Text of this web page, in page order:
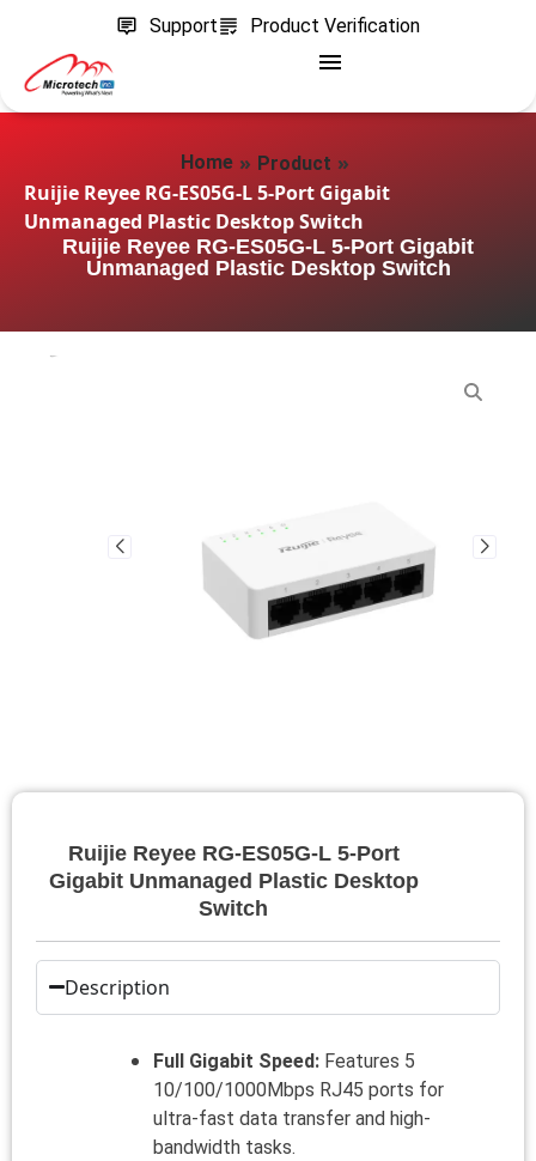
Support Product Verification
Home » Product »
Ruijie Reyee RG-ES05G-L 5-Port Gigabit
Unmanaged Plastic Desktop Switch
Ruijie Reyee RG-ES05G-L 5-Port Gigabit
Unmanaged Plastic Desktop Switch
Ruijie Reyee RG-ES05G-L 5-Port
Gigabit Unmanaged Plastic Desktop
Switch
Description
Full Gigabit Speed: Features 5
10/100/1000Mbps RJ45 ports for
ultra-fast data transfer and high-
bandwidth tasks.